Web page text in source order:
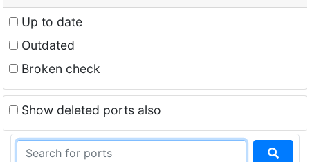
Up to date
Outdated
Broken check
Show deleted ports also